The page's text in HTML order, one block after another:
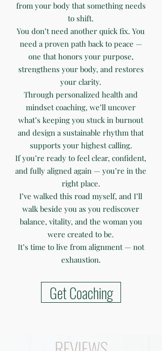
from your body that something needs
to shift.
You don’t need another quick fix. You
need a proven path back to peace —
one that honors your purpose,
strengthens your body, and restores
your clarity.
Through personalized health and
mindset coaching, we’ll uncover
what’s keeping you stuck in burnout
and design a sustainable rhythm that
supports your highest calling.
If you’re ready to feel clear, confident,
and fully aligned again — you’re in the
right place.
I’ve walked this road myself, and I’ll
walk beside you as you rediscover
balance, vitality, and the woman you
were created to be.
It’s time to live from alignment — not
exhaustion.
Get Coaching